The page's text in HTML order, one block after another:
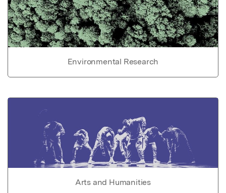
Environmental Research
Arts and Humanities